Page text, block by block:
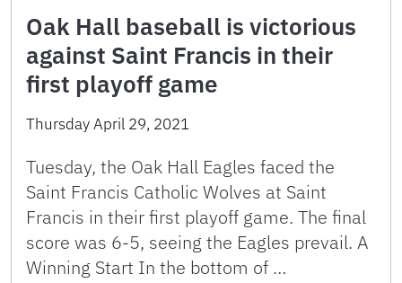
Oak Hall baseball is victorious
against Saint Francis in their
first playoff game
Thursday April 29, 2021
Tuesday, the Oak Hall Eagles faced the
Saint Francis Catholic Wolves at Saint
Francis in their first playoff game. The final
score was 6-5, seeing the Eagles prevail. A
Winning Start In the bottom of …